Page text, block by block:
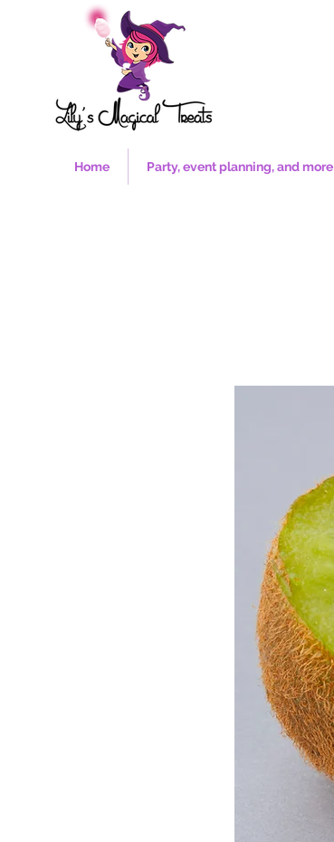
Home Party, event planning, and more